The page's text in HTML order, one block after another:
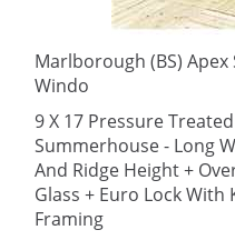
Marlborough (BS)
Windo
9 X 17 Pressure
Summerhouse - Long
And Ridge Height +
Glass + Euro Lock With
Framing